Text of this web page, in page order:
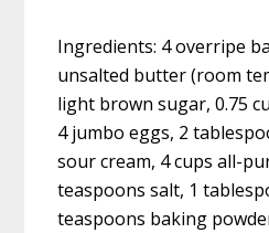
Ingredients: 4 overripe
unsalted butter (room
light brown sugar, 0.75
4 jumbo eggs, 2
sour cream, 4 cups all-
teaspoons salt, 1
teaspoons baking